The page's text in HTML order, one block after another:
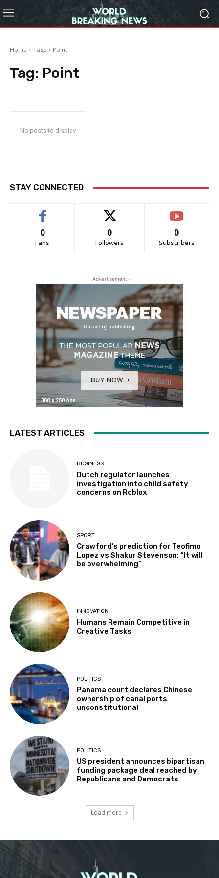
Home Tags Point
Tag: Point
No posts to display
STAY CONNECTED
0
Fans
0
Followers
0
Subscribers
- Advertisement -
LATEST ARTICLES
BUSINESS
Dutch regulator launches
investigation into child safety
concerns on Roblox
SPORT
Crawford’s prediction for Teofimo
Lopez vs Shakur Stevenson: “It will
be overwhelming”
INNOVATION
Humans Remain Competitive in
Creative Tasks
POLITICS
Panama court declares Chinese
ownership of canal ports
unconstitutional
POLITICS
US president announces bipartisan
funding package deal reached by
Republicans and Democrats
Load more